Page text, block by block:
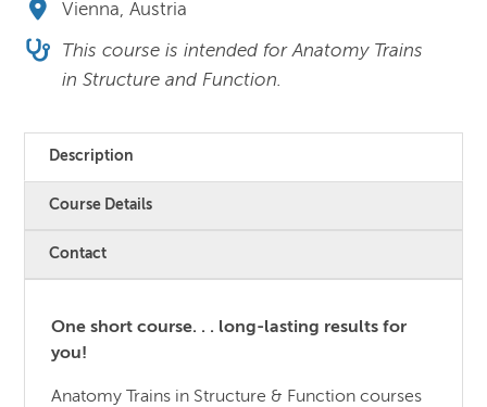
Vienna, Austria
This course is intended for Anatomy Trains
in Structure and Function.
Description
Course Details
Contact
One short course. . . long-lasting results for
you!
Anatomy Trains in Structure & Function courses